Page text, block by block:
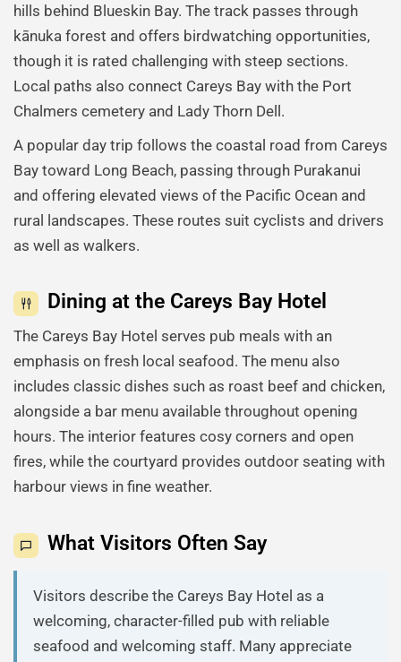
hills behind Blueskin Bay. The track passes through
kānuka forest and offers birdwatching opportunities,
though it is rated challenging with steep sections.
Local paths also connect Careys Bay with the Port
Chalmers cemetery and Lady Thorn Dell.
A popular day trip follows the coastal road from Careys
Bay toward Long Beach, passing through Purakanui
and offering elevated views of the Pacific Ocean and
rural landscapes. These routes suit cyclists and drivers
as well as walkers.
Dining at the Careys Bay Hotel
The Careys Bay Hotel serves pub meals with an
emphasis on fresh local seafood. The menu also
includes classic dishes such as roast beef and chicken,
alongside a bar menu available throughout opening
hours. The interior features cosy corners and open
fires, while the courtyard provides outdoor seating with
harbour views in fine weather.
What Visitors Often Say
Visitors describe the Careys Bay Hotel as a
welcoming, character-filled pub with reliable
seafood and welcoming staff. Many appreciate